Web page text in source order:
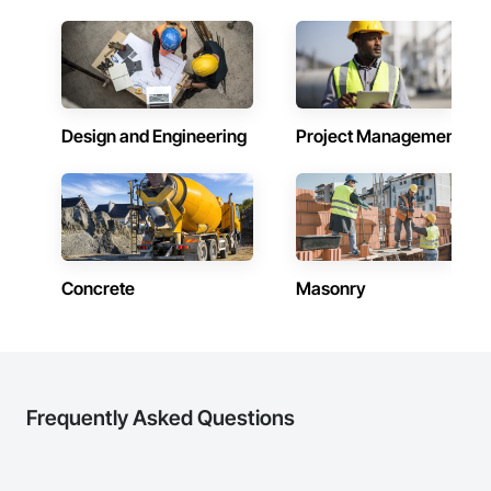
Design and Engineering Project Management
Concrete Masonry
Frequently Asked Questions